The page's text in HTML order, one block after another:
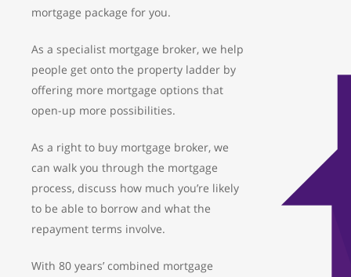
mortgage package for you.
As a specialist mortgage broker, we help
people get onto the property ladder by
offering more mortgage options that
open-up more possibilities.
As a right to buy mortgage broker, we
can walk you through the mortgage
process, discuss how much you’re likely
to be able to borrow and what the
repayment terms involve.
With 80 years’ combined mortgage